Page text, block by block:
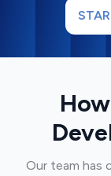
Our team has